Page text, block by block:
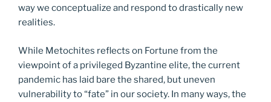
way we conceptualize and respond to drastically new
realities.
While Metochites reflects on Fortune from the
viewpoint of a privileged Byzantine elite, the current
pandemic has laid bare the shared, but uneven
vulnerability to “fate” in our society. In many ways, the